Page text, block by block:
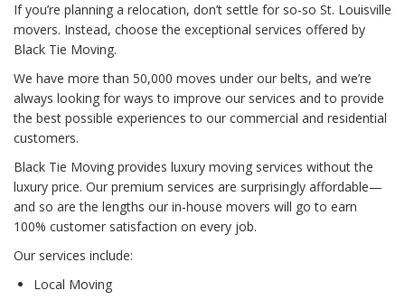
If you’re planning a relocation, don’t settle for so-so St. Louisville
movers. Instead, choose the exceptional services offered by
Black Tie Moving.
We have more than 50,000 moves under our belts, and we’re
always looking for ways to improve our services and to provide
the best possible experiences to our commercial and residential
customers.
Black Tie Moving provides luxury moving services without the
luxury price. Our premium services are surprisingly affordable—
and so are the lengths our in-house movers will go to earn
100% customer satisfaction on every job.
Our services include:
Local Moving